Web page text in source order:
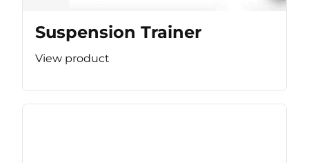
Suspension Trainer
View product